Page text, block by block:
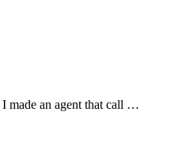
I made an agent that call …